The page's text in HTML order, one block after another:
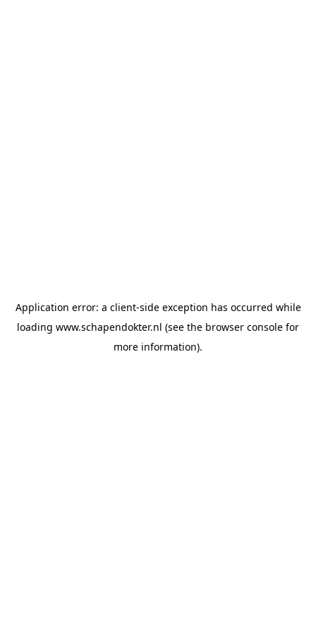
Application error: a client-side exception has occurred while
loading www.schapendokter.nl (see the browser console for
more information).